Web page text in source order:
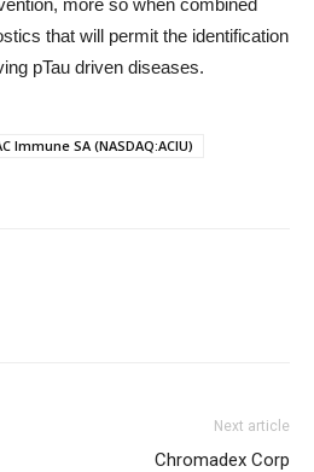
more so when combined
that will permit the identification
pTau driven diseases.
Immune SA (NASDAQ:ACIU)
Next article
Chromadex Corp